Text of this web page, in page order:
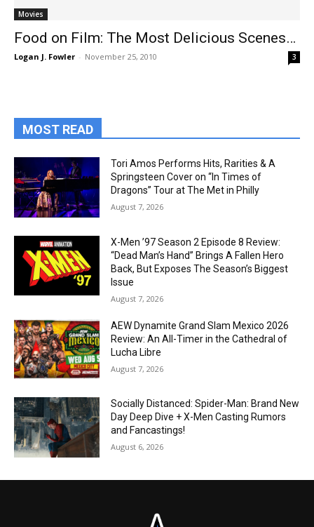
Movies
Food on Film: The Most Delicious Scenes…
Logan J. Fowler - November 25, 2010 3
MOST READ
Tori Amos Performs Hits, Rarities & A
Springsteen Cover on “In Times of
Dragons” Tour at The Met in Philly
August 7, 2026
X-Men ’97 Season 2 Episode 8 Review:
“Dead Man’s Hand” Brings A Fallen Hero
Back, But Exposes The Season’s Biggest
Issue
August 7, 2026
AEW Dynamite Grand Slam Mexico 2026
Review: An All-Timer in the Cathedral of
Lucha Libre
August 7, 2026
Socially Distanced: Spider-Man: Brand New
Day Deep Dive + X-Men Casting Rumors
and Fancastings!
August 6, 2026